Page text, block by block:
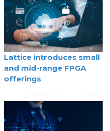
Lattice introduces small
and mid-range FPGA
offerings